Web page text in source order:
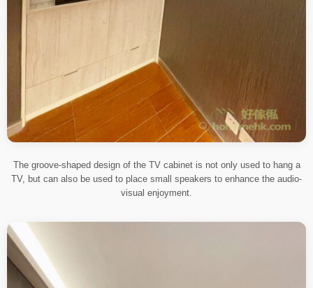
The groove-shaped design of the TV cabinet is not only used to hang a
TV, but can also be used to place small speakers to enhance the audio-
visual enjoyment.